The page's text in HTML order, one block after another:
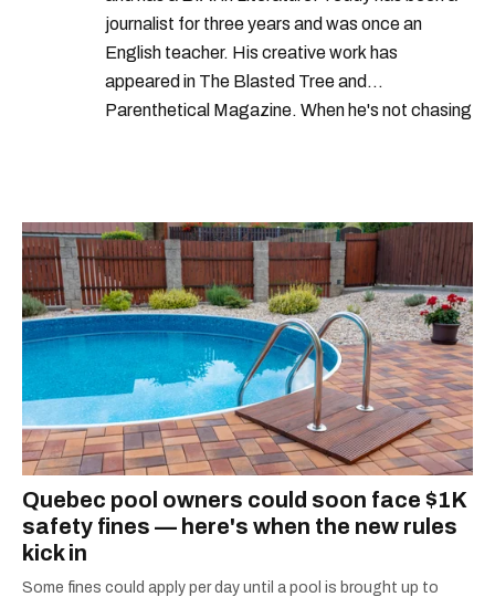
journalist for three years and was once an
English teacher. His creative work has
appeared in The Blasted Tree and
Parenthetical Magazine. When he's not chasing
2021.
Quebec pool owners could soon face $1K
safety fines — here's when the new rules
kick in
Some fines could apply per day until a pool is brought up to